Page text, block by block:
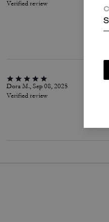
Verified review
Dora M., Sep 08, 2025
Verified review